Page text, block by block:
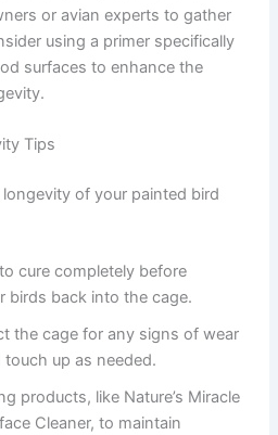
or avian experts to gather
using a primer specifically
surfaces to enhance the
Tips
of your painted bird
cure completely before
birds back into the cage.
the cage for any signs of wear
up as needed.
products, like Nature’s Miracle
Cleaner, to maintain